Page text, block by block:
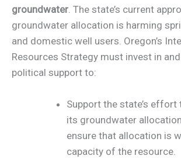
groundwater . The state’s current
groundwater allocation is harming
and domestic well users. Oregon’s
Resources Strategy must invest in
political support to:
Support the state’s
its groundwater
ensure that allocation is
capacity of the resource.